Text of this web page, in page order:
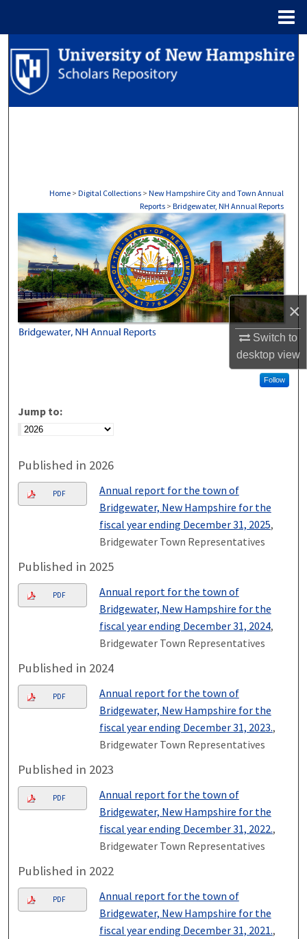
×
Switch to
desktopview
Search
Browse Collections
Digital Commons Network™
Home > Digital Collections > New Hampshire City and Town Annual
Reports > Bridgewater, NH Annual Reports
BRIDGEWATER, NH ANNUAL
Follow
Jump to:
Published in 2026
PDF
Annual report for the town of
Bridgewater, New Hampshire for the
fiscal year ending December 31, 2025,
Bridgewater Town Representatives
Published in 2025
PDF
Annual report for the town of
Bridgewater, New Hampshire for the
fiscal year ending December 31, 2024,
Bridgewater Town Representatives
Published in 2024
PDF
Annual report for the town of
Bridgewater, New Hampshire for the
fiscal year ending December 31, 2023.,
Bridgewater Town Representatives
Published in 2023
PDF
Annual report for the town of
Bridgewater, New Hampshire for the
fiscal year ending December 31, 2022.,
Bridgewater Town Representatives
Published in 2022
PDF
Annual report for the town of
Bridgewater, New Hampshire for the
fiscal year ending December 31, 2021.,